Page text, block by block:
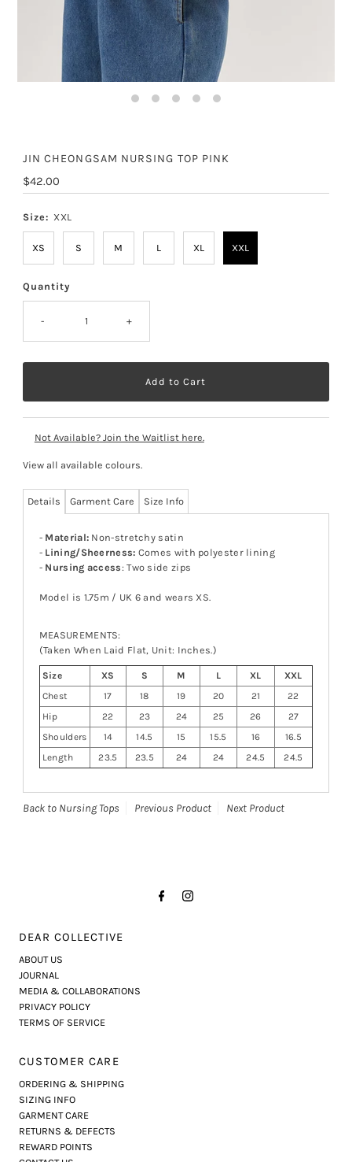
JIN CHEONGSAM NURSING TOP PINK
Regular
Price
$42.00
Size: XXL
XS S M L XL XXL
Quantity
- +
Not Available? Join the Waitlist here.
View all available colours.
Details Garment Care Size Info
- Material: Non-stretchy satin
- Lining/Sheerness: Comes with polyester lining
- Nursing access: Two side zips
Model is 1.75m / UK 6 and wears XS.
MEASUREMENTS:
(Taken When Laid Flat, Unit: Inches.)
Size XS S M L XL
XXL
Chest
17 18 19 20 21
22
Hip
22 23 24 25 26
27
Shoulders
14 14.5 15 15.5 16
16.5
Length
23.5 23.5 24 24 24.5 24.5
Back to Nursing Tops Previous Product Next Product
DEAR COLLECTIVE
ABOUT US
JOURNAL
MEDIA & COLLABORATIONS
PRIVACY POLICY
TERMS OF SERVICE
CUSTOMER CARE
ORDERING & SHIPPING
SIZING INFO
GARMENT CARE
RETURNS & DEFECTS
REWARD POINTS